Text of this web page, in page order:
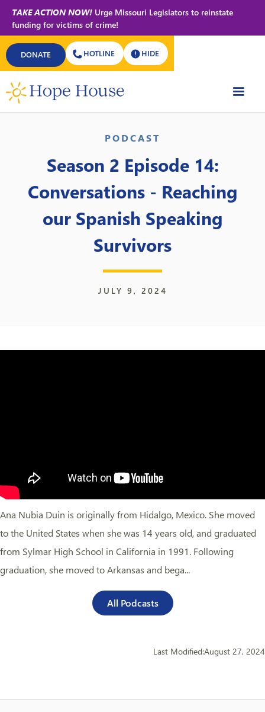
TAKE ACTION NOW! Urge Missouri Legislators to reinstate
funding for victims of crime!
DONATE HOTLINE HIDE
Back to All Podcasts
PODCAST
Season 2 Episode 14:
Conversations - Reaching
our Spanish Speaking
Survivors
JULY 9, 2024
Ana Nubia Duin is originally from Hidalgo, Mexico. She moved
to the United States when she was 14 years old, and graduated
from Sylmar High School in California in 1991. Following
graduation, she moved to Arkansas and bega...
All Podcasts
Last Modified:August 27, 2024